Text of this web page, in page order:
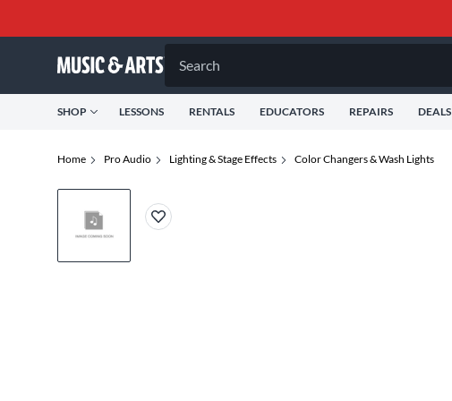
Search
SHOP LESSONS RENTALS EDUCATORS REPAIRS DEALS
Home Pro Audio Lighting & Stage Effects Color Changers & Wash Lights